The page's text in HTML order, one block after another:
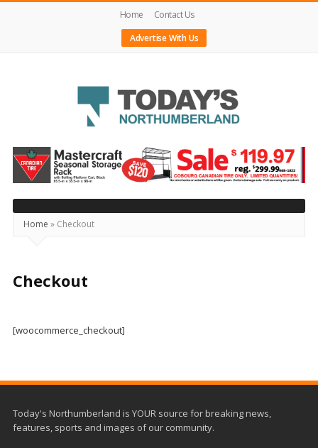
Home
Contact Us
Advertise With Us
Today's
Northumberland
–
Your
Source
Happening
Beyond
Home » Checkout
Checkout
[woocommerce_checkout]
Today's Northumberland is YOUR source for breaking news,
features, sports and images of our community.